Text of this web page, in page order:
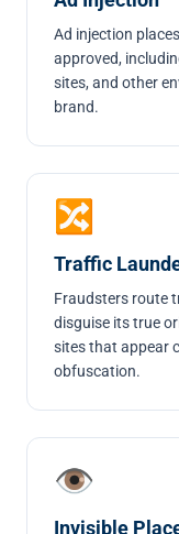
Ad injection
approved,
sites, and other
brand.
🔀
Traffic
Fraudsters route
disguise its true
sites that appear
obfuscation.
👁
Invisible